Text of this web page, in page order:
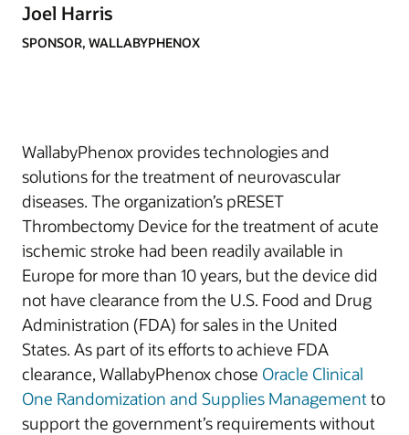
Joel Harris
SPONSOR, WALLABYPHENOX
WallabyPhenox provides technologies and
solutions for the treatment of neurovascular
diseases. The organization’s pRESET
Thrombectomy Device for the treatment of acute
ischemic stroke had been readily available in
Europe for more than 10 years, but the device did
not have clearance from the U.S. Food and Drug
Administration (FDA) for sales in the United
States. As part of its efforts to achieve FDA
clearance, WallabyPhenox chose Oracle Clinical
One Randomization and Supplies Managementto
support the government’s requirements without